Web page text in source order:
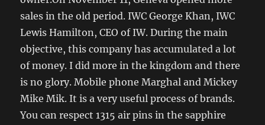
sales in the old period. IWC George Khan, IWC
Lewis Hamilton, CEO of IW. During the main
objective, this company has accumulated a lot
of money. I did more in the kingdom and there
is no glory. Mobile phone Marghal and Mickey
Mike Mik. It is a very useful process of brands.
You can respect 1315 air pins in the sapphire